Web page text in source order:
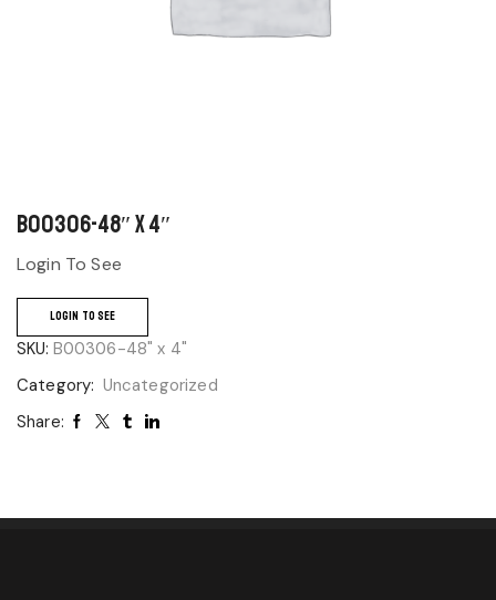
B00306-48″ x 4″
Login To See
LOGIN TO SEE
SKU: B00306-48" x 4"
Category: Uncategorized
Share: